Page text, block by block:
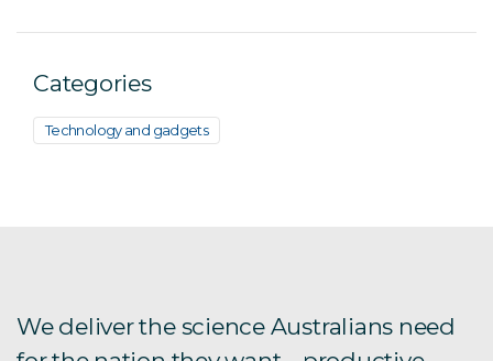
Categories
Technology and gadgets
We deliver the science Australians need